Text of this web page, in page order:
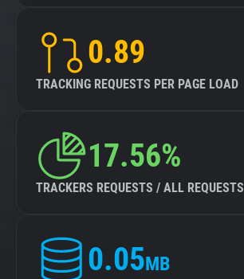
0.89
TRACKING REQUESTS PER PAGE LOAD
17.56%
TRACKERS REQUESTS / ALL REQUESTS
0.05MB